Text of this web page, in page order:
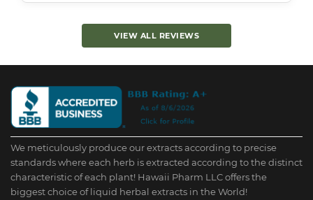
VIEW ALL REVIEWS
We meticulously produce our extracts according to precise
standards where each herb is extracted according to the distinct
characteristic of each plant! Hawaii Pharm LLC offers the
biggest choice of liquid herbal extracts in the World!